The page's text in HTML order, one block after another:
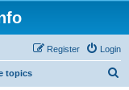
Login
Register
topics